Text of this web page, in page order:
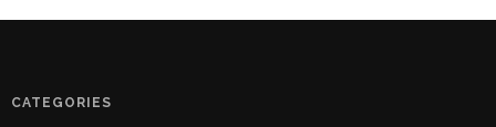
CATEGORIES